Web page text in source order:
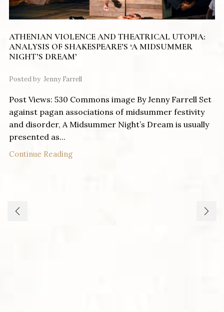
ATHENIAN VIOLENCE AND THEATRICAL UTOPIA:
ANALYSIS OF SHAKESPEARE’S ‘A MIDSUMMER
NIGHT’S DREAM’
Posted by Jenny Farrell
Post Views: 530 Commons image By Jenny Farrell Set
against pagan associations of midsummer festivity
and disorder, A Midsummer Night’s Dream is usually
presented as...
Continue Reading